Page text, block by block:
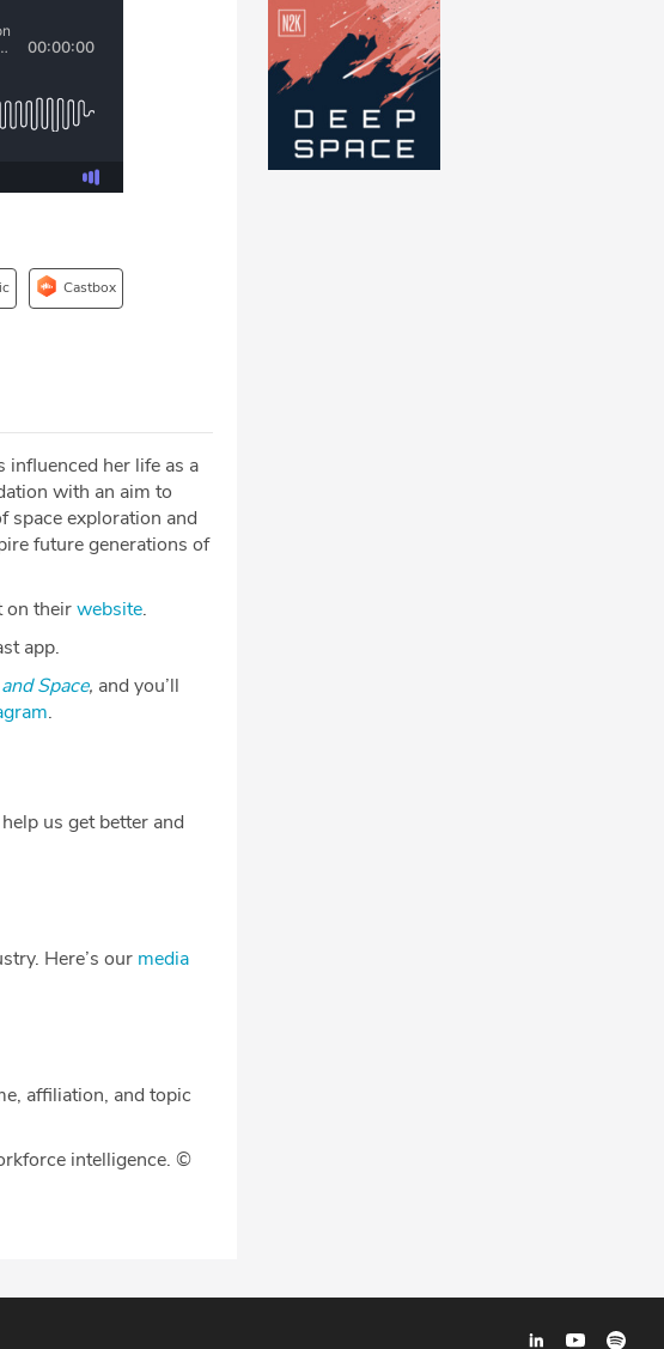
Castbox
her life as a
with an aim to
space exploration and
future generations of
on theirwebsite.
app.
Space, and you’ll
.
help us get better and
Here’s our media
affiliation, and topic
intelligence. ©